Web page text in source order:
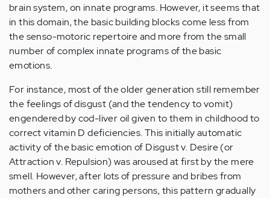
brain system, on innate programs. However, it seems that
in this domain, the basic building blocks come less from
the senso-motoric repertoire and more from the small
number of complex innate programs of the basic
emotions.
For instance, most of the older generation still remember
the feelings of disgust (and the tendency to vomit)
engendered by cod-liver oil given to them in childhood to
correct vitamin D deficiencies. This initially automatic
activity of the basic emotion of Disgust v. Desire (or
Attraction v. Repulsion) was aroused at first by the mere
smell. However, after lots of pressure and bribes from
mothers and other caring persons, this pattern gradually